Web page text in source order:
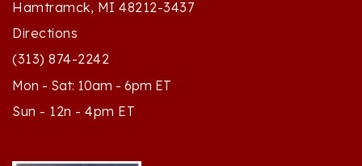
Directions
(313) 874-2242
Mon - Sat: 10am - 6pm ET
Sun - 12n - 4pm ET